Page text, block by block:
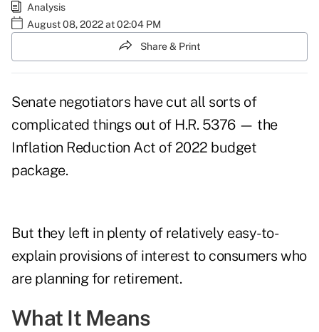
Analysis
August 08, 2022 at 02:04 PM
Share & Print
Senate negotiators have cut all sorts of
complicated things out of H.R. 5376 — the
Inflation Reduction Act of 2022 budget
package.
But they left in plenty of relatively easy-to-
explain provisions of interest to consumers who
are planning for retirement.
What It Means